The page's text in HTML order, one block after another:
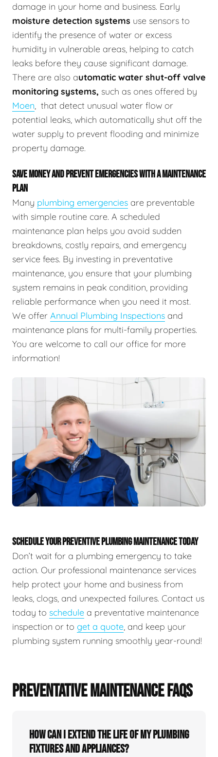
damage in your home and business. Early
moisture detection systems use sensors to
identify the presence of water or excess
humidity in vulnerable areas, helping to catch
leaks before they cause significant damage.
There are also automatic water shut-off valve
monitoring systems, such as ones offered by
Moen, that detect unusual water flow or
potential leaks, which automatically shut off the
water supply to prevent flooding and minimize
property damage.
SAVE MONEY AND PREVENT EMERGENCIES WITH A MAINTENANCE
PLAN
Many plumbing emergencies are preventable
with simple routine care. A scheduled
maintenance plan helps you avoid sudden
breakdowns, costly repairs, and emergency
service fees. By investing in preventative
maintenance, you ensure that your plumbing
system remains in peak condition, providing
reliable performance when you need it most.
We offer Annual Plumbing Inspections and
maintenance plans for multi-family properties.
You are welcome to call our office for more
information!
SCHEDULE YOUR PREVENTIVE PLUMBING MAINTENANCE TODAY
Don’t wait for a plumbing emergency to take
action. Our professional maintenance services
help protect your home and business from
leaks, clogs, and unexpected failures. Contact us
today to schedule a preventative maintenance
inspection or to get a quote, and keep your
plumbing system running smoothly year-round!
PREVENTATIVE MAINTENANCE FAQS
How can I extend the life of my plumbing
fixtures and appliances?